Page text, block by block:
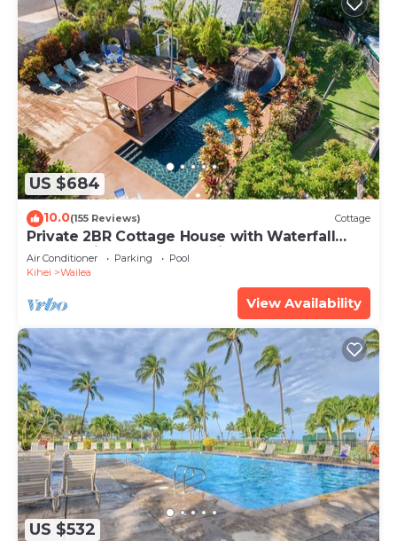
US $684
10.0(155 Reviews) Cottage
Private 2BR Cottage House with Waterfall
Pool Maui Meadows Permitted
Air Conditioner Parking
Pool
Kihei
Wailea
View Availability
US $532